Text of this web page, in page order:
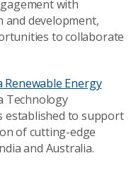
with
and development,
to collaborate
Energy
Technology
established to support
of cutting-edge
and Australia.